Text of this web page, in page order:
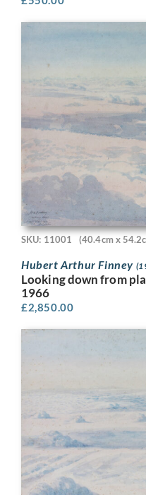
SKU: 11001 (40.4cm x
Hubert Arthur Finney
Looking down from
1966
£2,850.00